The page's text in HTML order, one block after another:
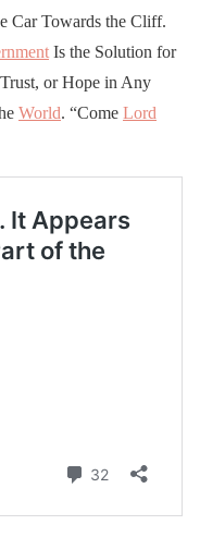
Car Towards the Cliff.
Is the Solution for
or Hope in Any
World. “Come Lord